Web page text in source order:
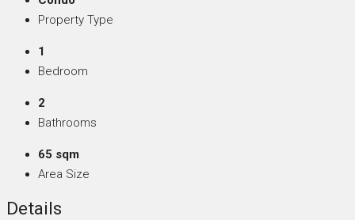
Property Type
1
Bedroom
2
Bathrooms
65 sqm
Area Size
Details